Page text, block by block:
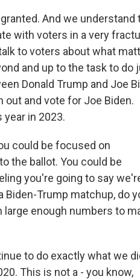
And we understand
with voters in a very
to voters about what
and up to the task to do
Donald Trump and Joe
and vote for Joe Biden.
in 2023.
could be focused on
the ballot. You could be
you're going to say
Biden-Trump matchup, do
enough numbers to
to do exactly what we
This is not a - you know,